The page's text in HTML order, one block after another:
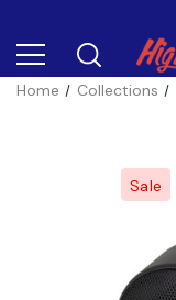
Home Collections
Sale